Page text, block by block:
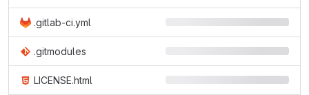
.gitlab-ci.yml
.gitmodules
LICENSE.html